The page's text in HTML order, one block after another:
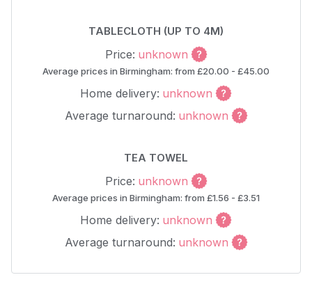
TABLECLOTH (UP TO 4M)
Price: unknown
Average prices in Birmingham: from £20.00 - £45.00
Home delivery: unknown
Average turnaround: unknown
TEA TOWEL
Price: unknown
Average prices in Birmingham: from £1.56 - £3.51
Home delivery: unknown
Average turnaround: unknown